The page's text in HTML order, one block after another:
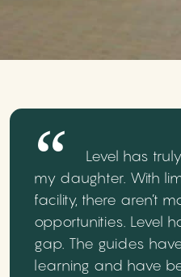
Level has
my daughter. With
facility, there aren’t
opportunities. Level
gap. The guides
learning and have